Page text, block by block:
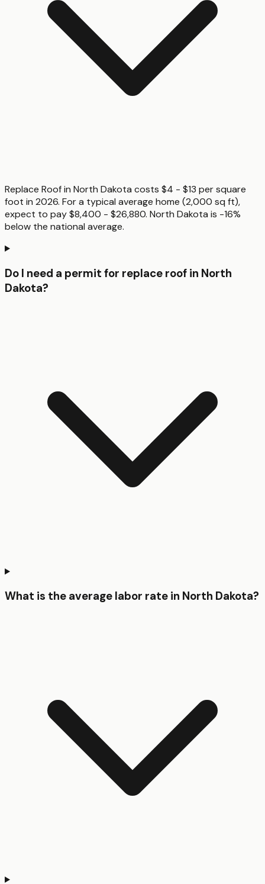
Replace Roof in North Dakota costs $4 - $13 per square
foot in 2026. For a typical average home (2,000 sq ft),
expect to pay $8,400 - $26,880. North Dakota is -16%
below the national average.
Do I need a permit for replace roof in North
Dakota?
What is the average labor rate in North Dakota?